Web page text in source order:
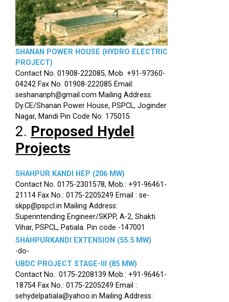
SHANAN POWER HOUSE (HYDRO ELECTRIC
PROJECT)
Contact No. 01908-222085, Mob. +91-97360-
04242 Fax No. 01908-222085 Email:
seshananph@gmail.com Mailing Address:
Dy.CE/Shanan Power House, PSPCL, Joginder
Nagar, Mandi Pin Code No. 175015
2. Proposed Hydel
Projects
SHAHPUR KANDI HEP (206 MW)
Contact No. 0175-2301578, Mob.: +91-96461-
21114 Fax No.: 0175-2205249 Email : se-
skpp@pspcl.in Mailing Address:
Superintending Engineer/SKPP, A-2, Shakti
Vihar, PSPCL, Patiala. Pin code -147001
SHAHPURKANDI EXTENSION (55.5 MW)
-do-
UBDC PROJECT STAGE-III (85 MW)
Contact No.: 0175-2208139 Mob.: +91-96461-
18754 Fax No.: 0175-2205249 Email :
sehydelpatiala@yahoo.in Mailing Address: